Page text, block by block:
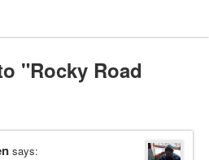
"Rocky Road
says: